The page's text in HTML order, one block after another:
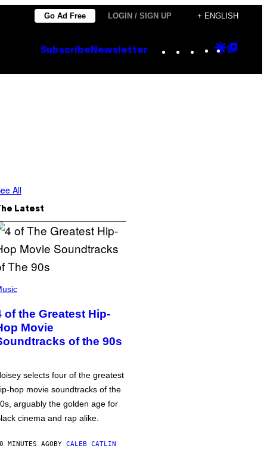
Go Ad Free LOGIN / SIGN UP + ENGLISH
Subscribe Newsletter Instagram
TikTok
YouTube
Google
All
Latest
of the Greatest Hip-
Movie
of the 90s
selects four of the greatest
hop movie soundtracks of the
arguably the golden age for
cinema and rap alike.
MINUTES AGOBY CALEB CATLIN